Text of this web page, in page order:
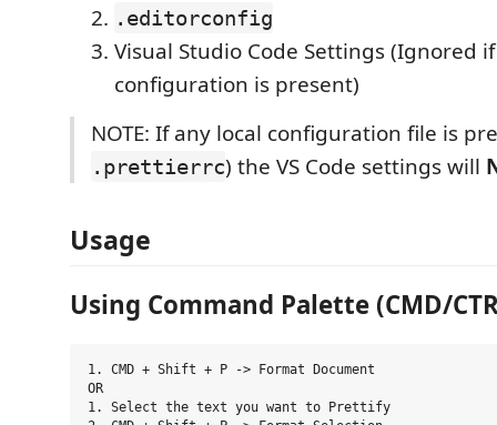
.editorconfig
Visual Studio Code Settings (Ignored
configuration is present)
NOTE: If any local configuration file is
.prettierrc) the VS Code settings will
Usage
Using Command Palette (CMD/
1. CMD + Shift + P -> Format Document
OR
1. Select the text you want to Prettify